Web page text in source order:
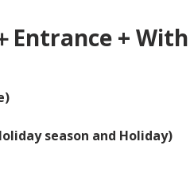
Entrance +
season and Holiday)